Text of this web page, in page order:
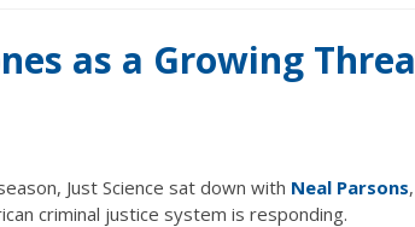
as a Growing
Just Science sat down with Neal Parsons
criminal justice system is responding.